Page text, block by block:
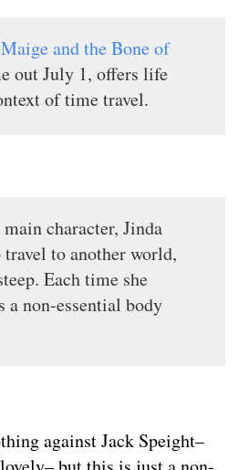
and the Bone of
out July 1, offers life
of time travel.
character, Jinda
to another world,
Each time she
a non-essential body
against Jack Speight–